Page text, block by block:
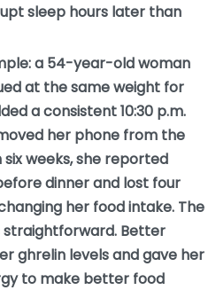
sleep hours later than
a 54-year-old woman
at the same weight for
a consistent 10:30 p.m.
her phone from the
weeks, she reported
dinner and lost four
her food intake. The
straightforward. Better
ghrelin levels and gave her
to make better food